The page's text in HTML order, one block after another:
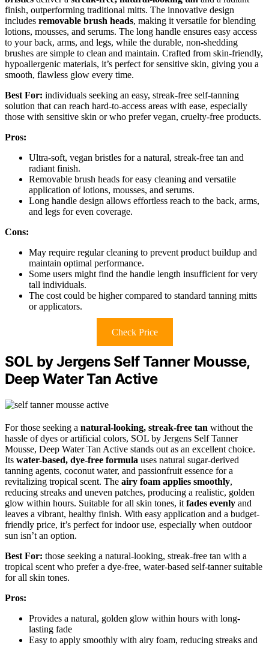
finish, outperforming traditional mitts. The innovative design
includes removable brush heads, making it versatile for blending
lotions, mousses, and serums. The long handle ensures easy access
to your back, arms, and legs, while the durable, non-shedding
brushes are simple to clean and maintain. Crafted from skin-friendly,
hypoallergenic materials, it’s perfect for sensitive skin, giving you a
smooth, flawless glow every time.
Best For: individuals seeking an easy, streak-free self-tanning
solution that can reach hard-to-access areas with ease, especially
those with sensitive skin or who prefer vegan, cruelty-free products.
Pros:
Ultra-soft, vegan bristles for a natural, streak-free tan and
radiant finish.
Removable brush heads for easy cleaning and versatile
application of lotions, mousses, and serums.
Long handle design allows effortless reach to the back, arms,
and legs for even coverage.
Cons:
May require regular cleaning to prevent product buildup and
maintain optimal performance.
Some users might find the handle length insufficient for very
tall individuals.
The cost could be higher compared to standard tanning mitts
or applicators.
Check Price
SOL by Jergens Self Tanner Mousse,
Deep Water Tan Active
For those seeking a natural-looking, streak-free tan without the
hassle of dyes or artificial colors, SOL by Jergens Self Tanner
Mousse, Deep Water Tan Active stands out as an excellent choice.
Its water-based, dye-free formula uses natural sugar-derived
tanning agents, coconut water, and passionfruit essence for a
revitalizing tropical scent. The airy foam applies smoothly,
reducing streaks and uneven patches, producing a realistic, golden
glow within hours. Suitable for all skin tones, it fades evenly and
leaves a vibrant, healthy finish. With easy application and a budget-
friendly price, it’s perfect for indoor use, especially when outdoor
sun isn’t an option.
Best For: those seeking a natural-looking, streak-free tan with a
tropical scent who prefer a dye-free, water-based self-tanner suitable
for all skin tones.
Pros:
Provides a natural, golden glow within hours with long-
lasting fade
Easy to apply smoothly with airy foam, reducing streaks and